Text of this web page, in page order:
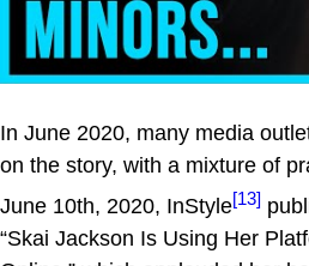
In June 2020, many media
on the story, with a mixture of
June 10th, 2020, InStyle[13]
“Skai Jackson Is Using Her